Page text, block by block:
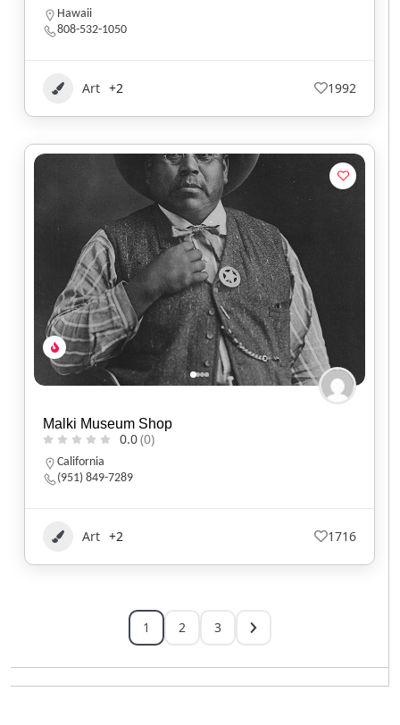
Hawaii
808-532-1050
Art +2 1992
Malki Museum Shop
0.0(0)
California
(951) 849-7289
Art +2 1716
1 2 3